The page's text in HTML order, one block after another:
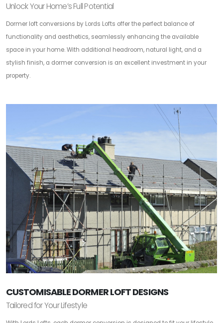
Unlock Your Home’s Full Potential
Dormer loft conversions by Lords Lofts offer the perfect balance of
functionality and aesthetics, seamlessly enhancing the available
space in your home. With additional headroom, natural light, and a
stylish finish, a dormer conversion is an excellent investment in your
property.
CUSTOMISABLE DORMER LOFT DESIGNS
Tailored for Your Lifestyle